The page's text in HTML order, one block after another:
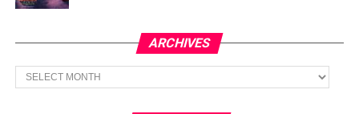
ARCHIVES
Archives